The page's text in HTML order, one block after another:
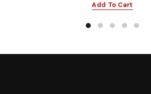
Add To Cart